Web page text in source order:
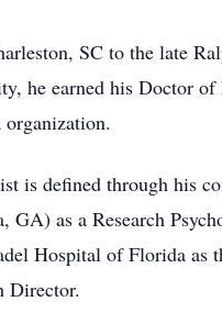
SC to the late
he earned his Doctor
is defined through
as a Research
Hospital of Florida as
Director.